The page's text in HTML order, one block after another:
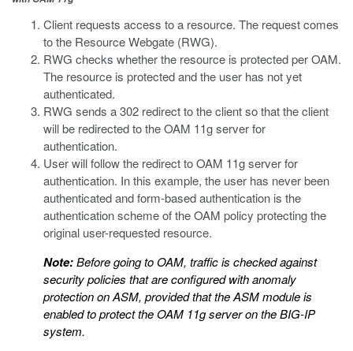
Client requests access to a resource. The request comes
to the Resource Webgate (RWG).
RWG checks whether the resource is protected per OAM.
The resource is protected and the user has not yet
authenticated.
RWG sends a 302 redirect to the client so that the client
will be redirected to the OAM 11g server for
authentication.
User will follow the redirect to OAM 11g server for
authentication. In this example, the user has never been
authenticated and form-based authentication is the
authentication scheme of the OAM policy protecting the
original user-requested resource.
Note:Before going to OAM, traffic is checked against
security policies that are configured with anomaly
protection on ASM, provided that the ASM module is
enabled to protect the OAM 11g server on the BIG-IP
system.